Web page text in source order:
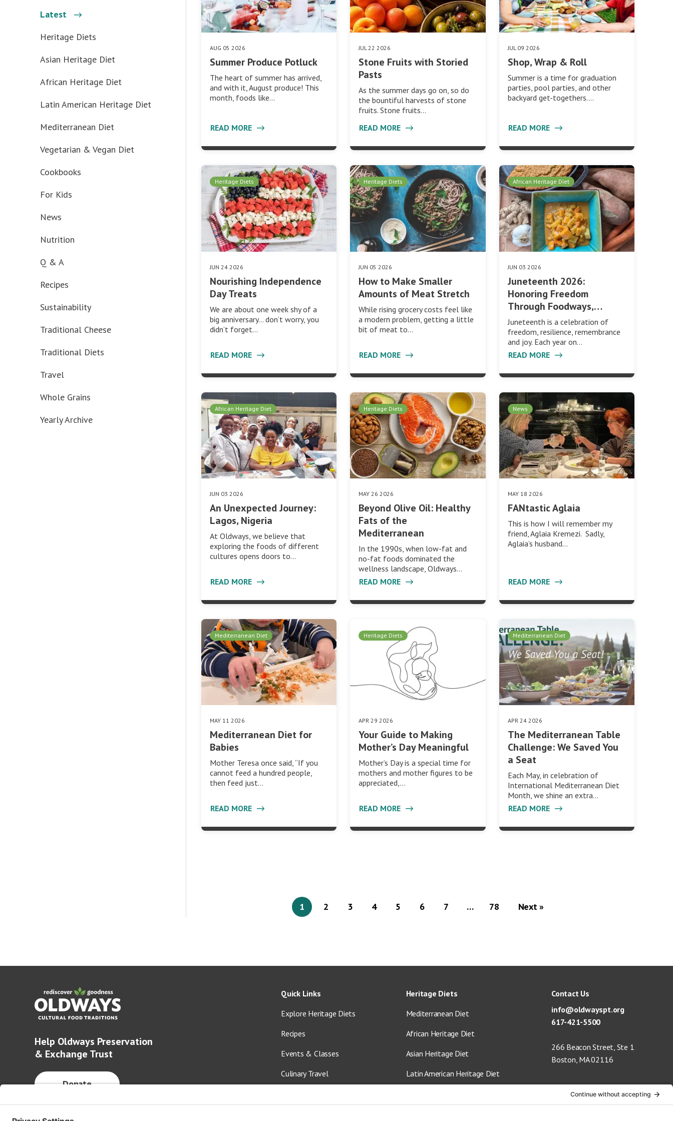
Latest
Heritage Diets
Asian Heritage Diet
African Heritage Diet
Latin American Heritage Diet
Mediterranean Diet
Vegetarian & Vegan Diet
Cookbooks
For Kids
News
Nutrition
Q & A
Recipes
Sustainability
Traditional Cheese
Traditional Diets
Travel
Whole Grains
Yearly Archive
AUG 05 2026
Summer Produce Potluck
The heart of summer has arrived,
and with it, August produce! This
month, foods like…
READ MORE
JUL 22 2026
Stone Fruits with Storied
Pasts
As the summer days go on, so do
the bountiful harvests of stone
fruits. Stone fruits…
READ MORE
JUL 09 2026
Shop, Wrap & Roll
Summer is a time for graduation
parties, pool parties, and other
backyard get-togethers.…
READ MORE
Heritage Diets
JUN 24 2026
Nourishing Independence
Day Treats
We are about one week shy of a
big anniversary… don’t worry, you
didn’t forget…
READ MORE
Heritage Diets
JUN 05 2026
How to Make Smaller
Amounts of Meat Stretch
While rising grocery costs feel like
a modern problem, getting a little
bit of meat to…
READ MORE
African Heritage Diet
JUN 03 2026
Juneteenth 2026:
Honoring Freedom
Through Foodways,…
Juneteenth is a celebration of
freedom, resilience, remembrance
and joy. Each year on…
READ MORE
African Heritage Diet
JUN 03 2026
An Unexpected Journey:
Lagos, Nigeria
At Oldways, we believe that
exploring the foods of different
cultures opens doors to…
READ MORE
Heritage Diets
MAY 26 2026
Beyond Olive Oil: Healthy
Fats of the
Mediterranean
In the 1990s, when low-fat and
no-fat foods dominated the
wellness landscape, Oldways…
READ MORE
News
MAY 18 2026
FANtastic Aglaia
This is how I will remember my
friend, Aglaia Kremezi. Sadly,
Aglaia’s husband…
READ MORE
Mediterranean Diet
MAY 11 2026
Mediterranean Diet for
Babies
Mother Teresa once said, “If you
cannot feed a hundred people,
then feed just…
READ MORE
Heritage Diets
APR 29 2026
Your Guide to Making
Mother’s Day Meaningful
Mother’s Day is a special time for
mothers and mother figures to be
appreciated,…
READ MORE
Mediterranean Diet
APR 24 2026
The Mediterranean Table
Challenge: We Saved You
a Seat
Each May, in celebration of
International Mediterranean Diet
Month, we shine an extra…
READ MORE
1 2 3 4 5 6 7 … 78 Next »
Help Oldways Preservation
& Exchange Trust
Donate
Quick Links
Explore Heritage Diets
Recipes
Events & Classes
Culinary Travel
Heritage Diets
Mediterranean Diet
African Heritage Diet
Asian Heritage Diet
Latin American Heritage Diet
Contact Us
info@oldwayspt.org
617-421-5500
266 Beacon Street, Ste 1
Boston, MA 02116